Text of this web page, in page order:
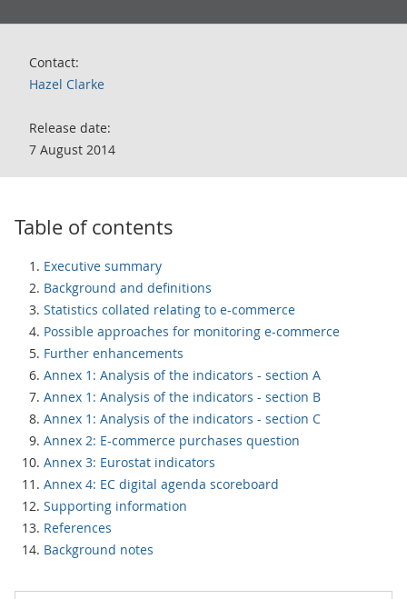
Contact:
Hazel Clarke
Release date:
7 August 2014
Table of contents
Executive summary
Background and definitions
Statistics collated relating to e-commerce
Possible approaches for monitoring e-commerce
Further enhancements
Annex 1: Analysis of the indicators - section A
Annex 1: Analysis of the indicators - section B
Annex 1: Analysis of the indicators - section C
Annex 2: E-commerce purchases question
Annex 3: Eurostat indicators
Annex 4: EC digital agenda scoreboard
Supporting information
References
Background notes